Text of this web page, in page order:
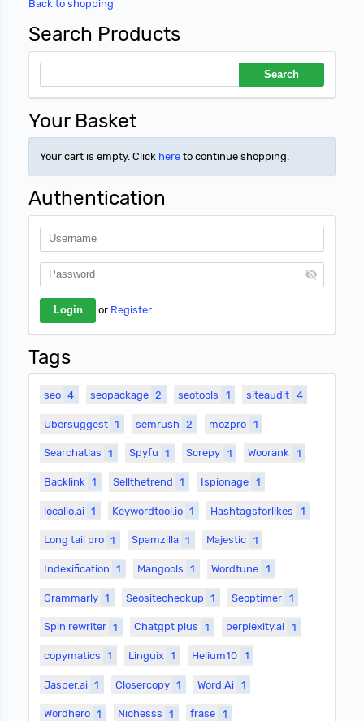
Back to shopping
Search Products
Your Basket
Your cart is empty. Click here to continue shopping.
Authentication
or Register
Tags
seo 4 seopackage 2 seotools 1 siteaudit 4
Ubersuggest 1 semrush 2 mozpro 1
Searchatlas 1 Spyfu 1 Screpy 1 Woorank 1
Backlink 1 Sellthetrend 1 Ispionage 1
localio.ai 1 Keywordtool.io 1 Hashtagsforlikes 1
Long tail pro 1 Spamzilla 1 Majestic 1
Indexification 1 Mangools 1 Wordtune 1
Grammarly 1 Seositecheckup 1 Seoptimer 1
Spin rewriter 1 Chatgpt plus 1 perplexity.ai 1
copymatics 1 Linguix 1 Helium10 1
Jasper.ai 1 Closercopy 1 Word.Ai 1
Wordhero 1 Nichesss 1 frase 1